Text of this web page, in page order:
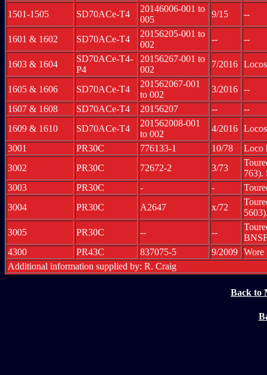
1501-1505
SD70ACe-T4
20146006-001 to
005
9/15 --
1601 & 1602 SD70ACe-T4
20156205-001 to
002
-- --
1603 & 1604
SD70ACe-T4-
P4
20156267-001 to
002
7/2016
1605 & 1606 SD70ACe-T4
201562067-001
to 002
3/2016 --
1607 & 1608
SD70ACe-T4 20156207 --
--
1609 & 1610
SD70ACe-T4
201562008-001
to 002
4/2016
3001
PR30C 776133-1 10/78
Loco
3002
PR30C 72672-2 3/73
763).
3003
PR30C - -
3004
PR30C A2647 x/72
3005
PR30C -- --
4300
PR43C 837075-5 9/2009 Wore
Additional information supplied by: R. Craig
Back to